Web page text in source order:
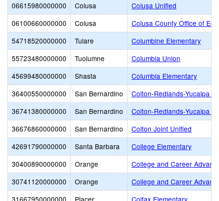
06615980000000
Colusa
Colusa Unified
06100660000000
Colusa
Colusa County Office of
54718520000000
Tulare
Columbine Elementary
55723480000000
Tuolumne
Columbia Union
45699480000000
Shasta
Columbia Elementary
36400550000000
San Bernardino
Colton-Redlands-Yucaipa
36741380000000
San Bernardino
Colton-Redlands-Yucaipa
36676860000000
San Bernardino
Colton Joint Unified
42691790000000
Santa Barbara
College Elementary
30400890000000
Orange
College and Career
30741120000000
Orange
College and Career
31667950000000
Placer
Colfax Elementary